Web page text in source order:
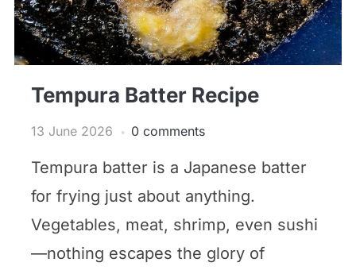
Tempura Batter Recipe
13 June 2026 0 comments
Tempura batter is a Japanese batter
for frying just about anything.
Vegetables, meat, shrimp, even sushi
—nothing escapes the glory of